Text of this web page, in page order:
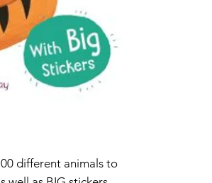
different animals to